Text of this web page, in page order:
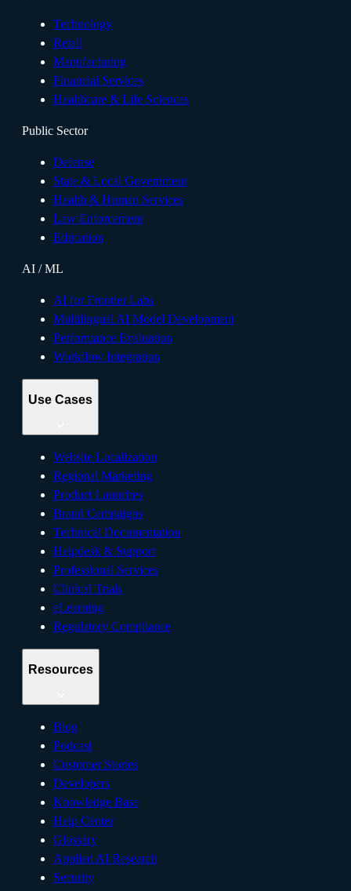
Technology
Retail
Manufacturing
Financial Services
Healthcare & Life Sciences
Public Sector
Defense
State & Local Government
Health & Human Services
Law Enforcement
Education
AI / ML
AI for Frontier Labs
Multilingual AI Model Development
Performance Evaluation
Workflow Integration
Use Cases
Website Localization
Regional Marketing
Product Launches
Brand Campaigns
Technical Documentation
Helpdesk & Support
Professional Services
Clinical Trials
eLearning
Regulatory Compliance
Resources
Blog
Podcast
Customer Stories
Developers
Knowledge Base
Help Center
Glossary
Applied AI Research
Security